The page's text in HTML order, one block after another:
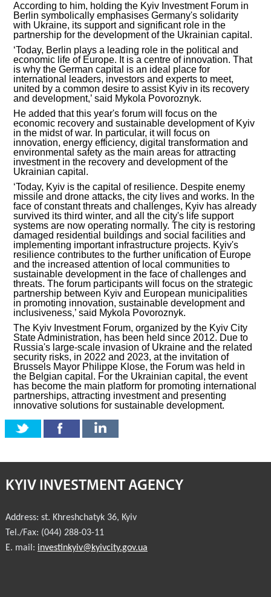
INVESTMENT FORUM 2019
INVESTMENT FORUM 2018
INVESTMENT FORUM 2017
INVESTMENT FORUM 2016
COMPETITION IS OVER
AGENCY
REPORT 2020
REPORT 2021
REPORT 2022
REPORT 2023
According to him, holding the Kyiv Investment Forum in
Berlin symbolically emphasises Germany's solidarity
with Ukraine, its support and significant role in the
partnership for the development of the Ukrainian capital.
‘Today, Berlin plays a leading role in the political and
economic life of Europe. It is a centre of innovation. That
is why the German capital is an ideal place for
international leaders, investors and experts to meet,
united by a common desire to assist Kyiv in its recovery
and development,’ said Mykola Povoroznyk.
He added that this year's forum will focus on the
economic recovery and sustainable development of Kyiv
in the midst of war. In particular, it will focus on
innovation, energy efficiency, digital transformation and
environmental safety as the main areas for attracting
investment in the recovery and development of the
Ukrainian capital.
‘Today, Kyiv is the capital of resilience. Despite enemy
missile and drone attacks, the city lives and works. In the
face of constant threats and challenges, Kyiv has already
survived its third winter, and all the city's life support
systems are now operating normally. The city is restoring
damaged residential buildings and social facilities and
implementing important infrastructure projects. Kyiv's
resilience contributes to the further unification of Europe
and the increased attention of local communities to
sustainable development in the face of challenges and
threats. The forum participants will focus on the strategic
partnership between Kyiv and European municipalities
in promoting innovation, sustainable development and
inclusiveness,’ said Mykola Povoroznyk.
The Kyiv Investment Forum, organized by the Kyiv City
State Administration, has been held since 2012. Due to
Russia's large-scale invasion of Ukraine and the related
security risks, in 2022 and 2023, at the invitation of
Brussels Mayor Philippe Klose, the Forum was held in
the Belgian capital. For the Ukrainian capital, the event
has become the main platform for promoting international
partnerships, attracting investment and presenting
innovative solutions for sustainable development.
KYIV INVESTMENT AGENCY
Address: st. Khreshchatyk 36, Kyiv
Tel./Fax: (044) 288-03-11
E. mail: investinkyiv@kyivcity.gov.ua